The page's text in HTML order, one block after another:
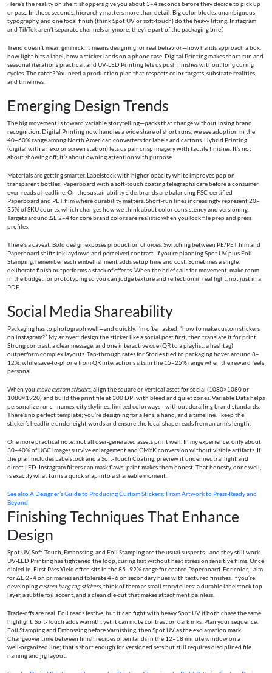
Here’s the reality on shelf: shoppers give you about 3–4 seconds before they decide to pick up
or pass. In those seconds, hierarchy matters more than detail. Big color blocks, unambiguous
typography, and one focal finish (think Spot UV or soft‑touch) do the heavy lifting. Instagram
and TikTok aren’t separate channels anymore; they’re part of the packaging brief.
Trend doesn’t mean gimmick. It means designing for real behavior—how hands approach a box,
how light hits a label, how a sticker lands on a phone case. Digital Printing makes short‑run and
seasonal iterations practical, and UV‑LED Printing lets us push finishes without long curing
cycles. The catch? You need a production plan that respects color targets, substrate realities,
and timelines.
Emerging Design Trends
The big movement is toward variable storytelling—packs that change without losing brand
recognition. Digital Printing now handles a wide share of short runs; we see adoption in the
40–60% range among North American converters for labels and cartons. Hybrid Printing
(digital with a flexo or screen station) lets us pair crisp imagery with tactile finishes. It’s not
about showing off; it’s about owning attention with purpose.
Materials are getting smarter. Labelstock with higher-opacity white improves pop on
transparent bottles; Paperboard with a soft‑touch coating telegraphs care before a consumer
even reads a headline. On the sustainability side, brands are balancing FSC‑certified
Paperboard and PET film where durability matters. Short‑run lines increasingly represent 20–
35% of SKU counts, which changes how we think about color consistency and versioning.
Targets around ΔE 2–4 for core brand colors are realistic when you lock file prep and press
profiles.
There’s a caveat. Bold design exposes production choices. Switching between PE/PET film and
Paperboard shifts ink laydown and perceived contrast. If you’re planning Spot UV plus Foil
Stamping, remember each embellishment adds setup time and cost. Sometimes a single,
deliberate finish outperforms a stack of effects. When the brief calls for movement, make room
in the budget for prototyping so you can judge texture and reflection in real light, not just in a
PDF.
Social Media Shareability
Packaging has to photograph well—and quickly. I’m often asked, “how to make custom stickers
on instagram?” My answer: design the sticker like a social post first, then translate it for print.
Strong contrast, a clear message, and one interactive cue (QR to a playlist, a hashtag)
outperform complex layouts. Tap‑through rates for Stories tied to packaging hover around 8–
12%, while save‑to‑phone from QR interactions sits in the 15–25% range when the reward feels
personal.
When you make custom stickers, align the square or vertical asset for social (1080×1080 or
1080×1920) and build the print file at 300 DPI with bleed and quiet zones. Variable Data helps
personalize runs—names, city skylines, limited colorways—without derailing brand standards.
There’s no perfect template; you’re designing for a lens, a hand, and a timeline. I keep the
sticker’s headline under eight words and ensure the focal shape reads from an arm’s length.
One more practical note: not all user‑generated assets print well. In my experience, only about
30–40% of UGC images survive enlargement and CMYK conversion without visible artifacts. If
the plan includes Labelstock and a Soft‑Touch Coating, preview it under neutral light and
direct LED. Instagram filters can mask flaws; print makes them honest. That honesty, done well,
is exactly what turns a quick snap into a shareable moment.
See alsoA Designer’s Guide to Producing Custom Stickers: From Artwork to Press-Ready and
Beyond
Finishing Techniques That Enhance
Design
Spot UV, Soft‑Touch, Embossing, and Foil Stamping are the usual suspects—and they still work.
UV‑LED Printing has tightened the loop, curing fast without heat stress on sensitive films. Once
dialed in, First Pass Yield often sits in the 85–92% range for coated Paperboard. For color, I aim
for ΔE 2–4 on primaries and tolerate 4–6 on secondary hues with textured finishes. If you’re
developing custom hang tag stickers, think of them as small storytellers: a durable labelstock top
layer, a subtle foil accent, and a clean die‑cut that makes attachment painless.
Trade‑offs are real. Foil reads festive, but it can fight with heavy Spot UV if both chase the same
highlight. Soft‑Touch adds warmth, yet it can mute contrast on dark inks. Plan your sequence:
Foil Stamping and Embossing before Varnishing, then Spot UV as the exclamation mark.
Changeover time between finish recipes often lands in the 12–18 minute window on a
well‑organized line; that’s short enough for versioned sets but still requires disciplined file
naming and jig layout.